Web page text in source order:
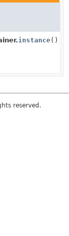
instance()
reserved.